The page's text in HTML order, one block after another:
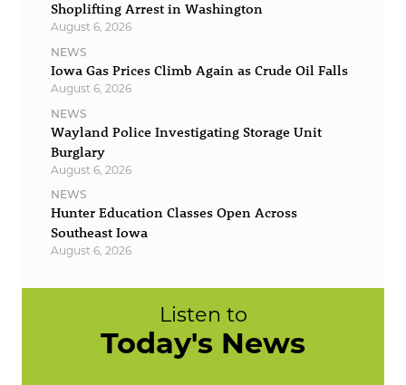
Shoplifting Arrest in Washington
August 6, 2026
NEWS
Iowa Gas Prices Climb Again as Crude Oil Falls
August 6, 2026
NEWS
Wayland Police Investigating Storage Unit
Burglary
August 6, 2026
NEWS
Hunter Education Classes Open Across
Southeast Iowa
August 6, 2026
Listen to
Today's News